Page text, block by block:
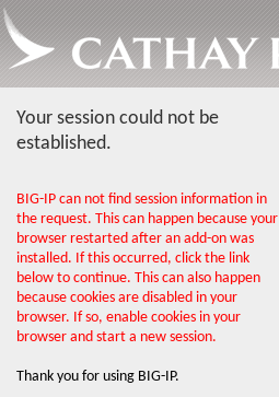
Your session could not be
established.
BIG-IP can not find session information in
the request. This can happen because your
browser restarted after an add-on was
installed. If this occurred, click the link
below to continue. This can also happen
because cookies are disabled in your
browser. If so, enable cookies in your
browser and start a new session.
Thank you for using BIG-IP.